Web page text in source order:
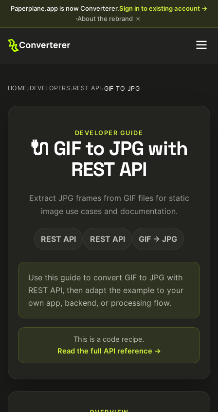
Paperplane.app is now Converterer.Sign in to existing account →
·About the rebrand ×
HOME› DEVELOPERS›REST API›GIF TO JPG
DEVELOPER GUIDE
🔌 GIF to JPG with
REST API
Extract JPG frames from GIF files for static
image use cases and documentation.
REST API REST API GIF → JPG
Use this guide to convert GIF to JPG with
REST API, then adapt the example to your
own app, backend, or processing flow.
This is a code recipe.
Read the full API reference →